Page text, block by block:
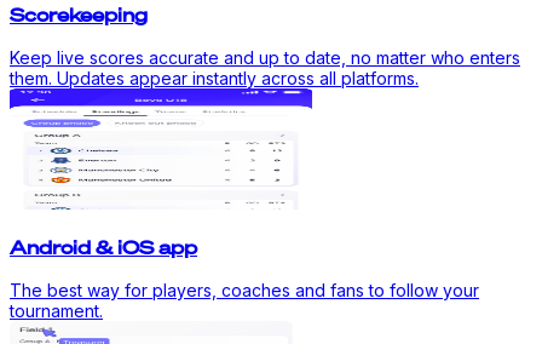
Scorekeeping
Keep live scores accurate and up to date, no matter who enters
them. Updates appear instantly across all platforms.
Android & iOS app
The best way for players, coaches and fans to follow your
tournament.